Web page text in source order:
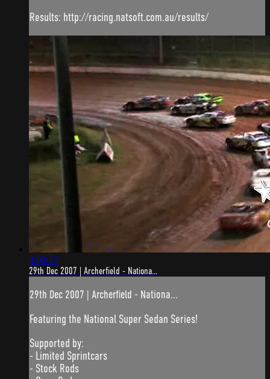
Results: http://racing.natsoft.com.au/results/
3:00:37
29th Dec 2007 | Archerfield - Nationa...
29th Dec 2007 | Archerfield - Nationa...
Featuring the National Super Sedan Series!
Supported by:
- Limited Sprintcars
- Stock Rods